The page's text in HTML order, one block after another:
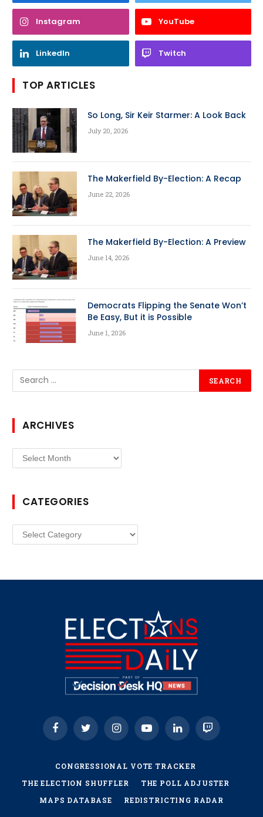
Instagram YouTube
LinkedIn Twitch
TOP ARTICLES
So Long, Sir Keir Starmer: A Look Back
July 20, 2026
The Makerfield By-Election: A Recap
June 22, 2026
The Makerfield By-Election: A Preview
June 14, 2026
Democrats Flipping the Senate Won’t
Be Easy, But it is Possible
June 1, 2026
ARCHIVES
Archives
CATEGORIES
Categories
FacebookTwitter InstagramYouTubeLinkedInTwitch
CONGRESSIONAL VOTE TRACKER
THE ELECTION SHUFFLER
THE POLL ADJUSTER
MAPS DATABASE
REDISTRICTING RADAR